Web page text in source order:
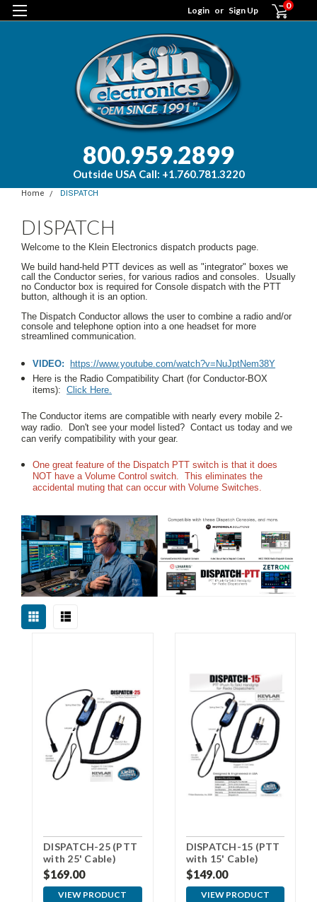
Login or Sign Up 0
800.959.2899
Outside USA Call: +1.760.781.3220
Home DISPATCH
DISPATCH
Welcome to the Klein Electronics dispatch products page.
We build hand-held PTT devices as well as "integrator" boxes we
call the Conductor series, for various radios and consoles. Usually
no Conductor box is required for Console dispatch with the PTT
button, although it is an option.
The Dispatch Conductor allows the user to combine a radio and/or
console and telephone option into a one headset for more
streamlined communication.
VIDEO:
https://www.youtube.com/watch?v=NuJptNem38Y
Here is the Radio Compatibility Chart (for Conductor-BOX
items):Click Here.
The Conductor items are compatible with nearly every mobile 2-
way radio. Don't see your model listed? Contact us today and we
can verify compatibility with your gear.
One great feature of the Dispatch PTT switch is that it does
NOT have a Volume Control switch.This eliminates the
accidental muting that can occur with Volume Switches.
DISPATCH-25 (PTT
with 25' Cable)
replaces
Plantronics
SHS1890
$169.00
VIEW PRODUCT
DISPATCH-15 (PTT
with 15' Cable)
replaces
Plantronics
SHS1890
$149.00
VIEW PRODUCT